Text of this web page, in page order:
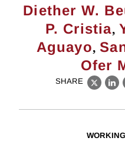
Diether W.
P. Cristia,
Aguayo,
Ofer
SHARE
X